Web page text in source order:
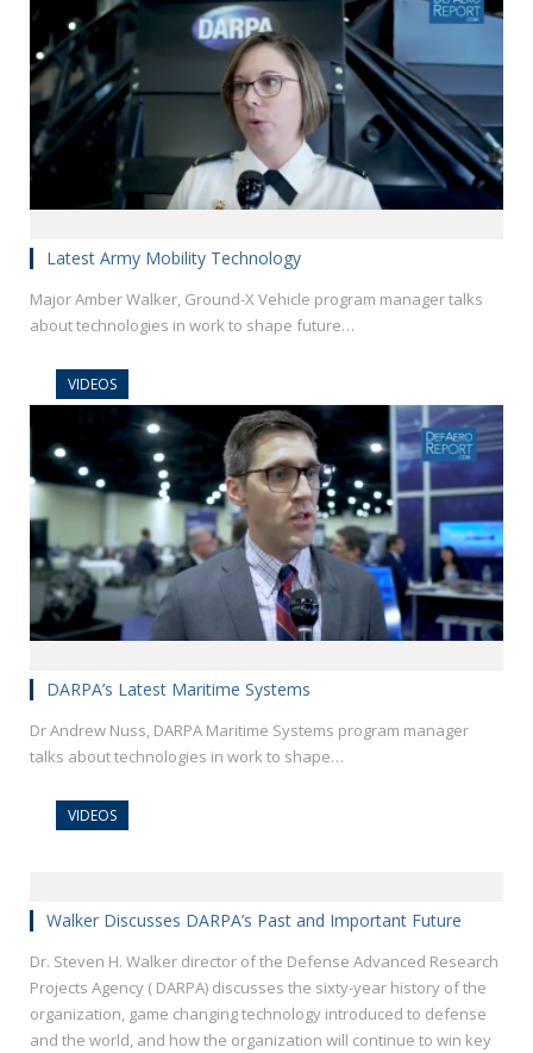
Latest Army Mobility Technology
Major Amber Walker, Ground-X Vehicle program manager talks
about technologies in work to shape future…
VIDEOS
DARPA’s Latest Maritime Systems
Dr Andrew Nuss, DARPA Maritime Systems program manager
talks about technologies in work to shape…
VIDEOS
Walker Discusses DARPA’s Past and Important Future
Dr. Steven H. Walker director of the Defense Advanced Research
Projects Agency ( DARPA) discusses the sixty-year history of the
organization, game changing technology introduced to defense
and the world, and how the organization will continue to win key